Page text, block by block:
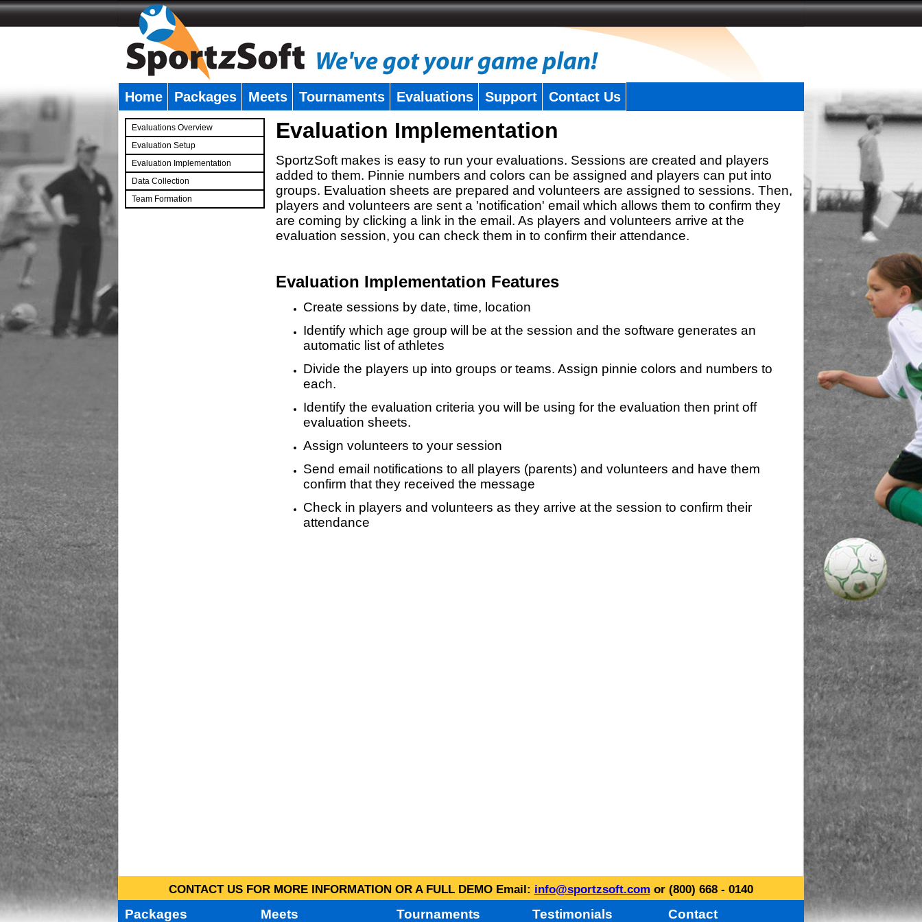
Home Packages Meets Tournaments Evaluations Support Contact Us
Evaluations Overview
Evaluation Setup
Evaluation Implementation
Data Collection
Team Formation
Evaluation Implementation
SportzSoft makes is easy to run your evaluations. Sessions are created and players
added to them. Pinnie numbers and colors can be assigned and players can put into
groups. Evaluation sheets are prepared and volunteers are assigned to sessions. Then,
players and volunteers are sent a 'notification' email which allows them to confirm they
are coming by clicking a link in the email. As players and volunteers arrive at the
evaluation session, you can check them in to confirm their attendance.
Evaluation Implementation Features
Create sessions by date, time, location
Identify which age group will be at the session and the software generates an
automatic list of athletes
Divide the players up into groups or teams. Assign pinnie colors and numbers to
each.
Identify the evaluation criteria you will be using for the evaluation then print off
evaluation sheets.
Assign volunteers to your session
Send email notifications to all players (parents) and volunteers and have them
confirm that they received the message
Check in players and volunteers as they arrive at the session to confirm their
attendance
CONTACT US FOR MORE INFORMATION OR A FULL DEMO Email: info@sportzsoft.com or (800) 668 - 0140
Packages Meets Tournaments Testimonials Contact